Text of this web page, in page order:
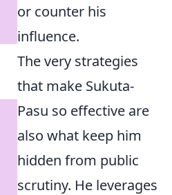
or counter his
influence.
The very strategies
that make Sukuta-
Pasu so effective are
also what keep him
hidden from public
scrutiny. He leverages